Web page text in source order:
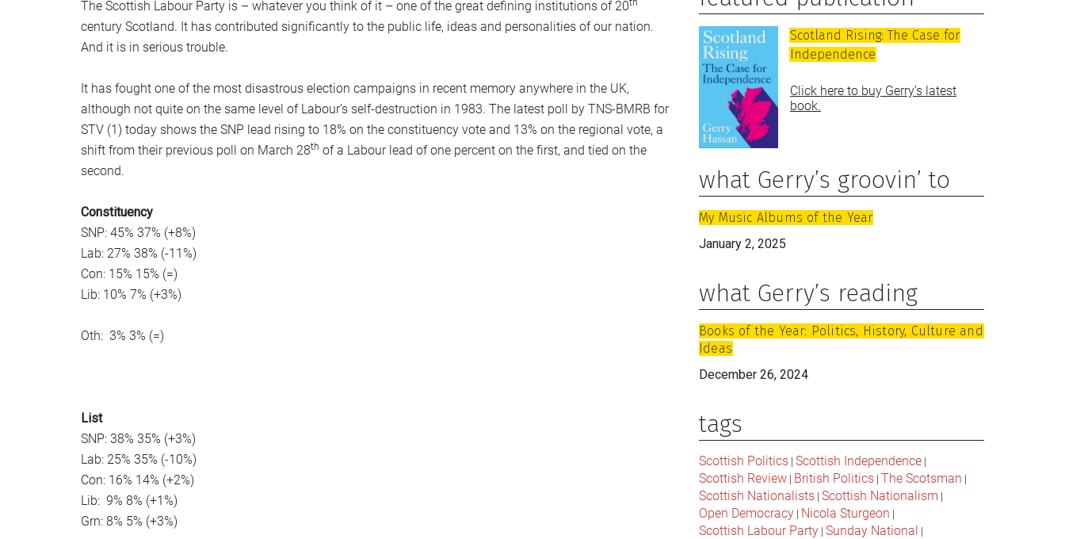
The Scottish Labour Party is – whatever you think of it – one of the great defining institutions of 20th
century Scotland. It has contributed significantly to the public life, ideas and personalities of our nation.
And it is in serious trouble.
It has fought one of the most disastrous election campaigns in recent memory anywhere in the UK,
although not quite on the same level of Labour’s self-destruction in 1983. The latest poll by TNS-BMRB for
STV (1) today shows the SNP lead rising to 18% on the constituency vote and 13% on the regional vote, a
shift from their previous poll on March 28th of a Labour lead of one percent on the first, and tied on the
second.
Constituency
SNP: 45% 37% (+8%)
Lab: 27% 38% (-11%)
Con: 15% 15% (=)
Lib: 10% 7% (+3%)
Oth: 3% 3% (=)
List
SNP: 38% 35% (+3%)
Lab: 25% 35% (-10%)
Con: 16% 14% (+2%)
Lib: 9% 8% (+1%)
Grn: 8% 5% (+3%)
Scotland Rising: The Case for
Independence
Click here to buy Gerry’s latest
book.
what Gerry’s groovin’ to
My Music Albums of the Year
January 2, 2025
what Gerry’s reading
Books of the Year: Politics, History, Culture and
Ideas
December 26, 2024
tags
Scottish Politics | Scottish Independence |
Scottish Review | British Politics | The Scotsman |
Scottish Nationalists | Scottish Nationalism |
Open Democracy | Nicola Sturgeon |
Scottish Labour Party | Sunday National |